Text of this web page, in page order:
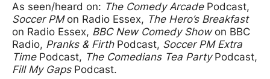
As seen/heard on: The Comedy Arcade Podcast,
Soccer PMon Radio Essex, The Hero’s Breakfast
on Radio Essex, BBC New Comedy Showon BBC
Radio, Pranks & FirthPodcast, Soccer PM Extra
Time Podcast, The Comedians Tea Party Podcast,
Fill My GapsPodcast.